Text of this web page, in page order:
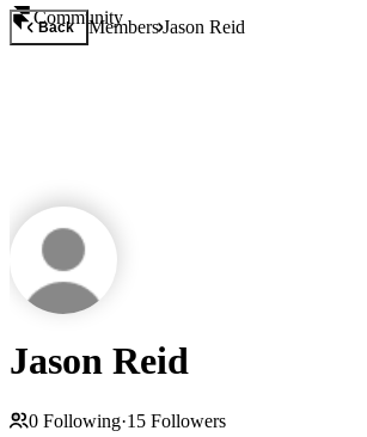
Community
Back MembersJason Reid
Jason Reid
0 Following·15 Followers